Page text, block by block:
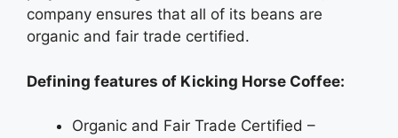
company ensures that all of its beans are
organic and fair trade certified.
Defining features of Kicking Horse Coffee:
Organic and Fair Trade Certified –